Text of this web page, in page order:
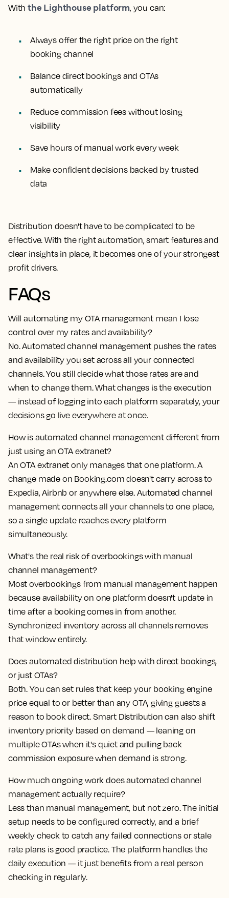
Withthe Lighthouse platform, you can:
Always offer the right price on the right
booking channel
Balance direct bookings and OTAs
automatically
Reduce commission fees without losing
visibility
Save hours of manual work every week
Make confident decisions backed by trusted
data
Distribution doesn't have to be complicated to be
effective. With the right automation, smart features and
clear insights in place, it becomes one of your strongest
profit drivers.
FAQs
Will automating my OTA management mean I lose
control over my rates and availability?
No. Automated channel management pushes the rates
and availability you set across all your connected
channels. You still decide what those rates are and
when to change them. What changes is the execution
— instead of logging into each platform separately, your
decisions go live everywhere at once.
How is automated channel management different from
just using an OTA extranet?
An OTA extranet only manages that one platform. A
change made on Booking.com doesn't carry across to
Expedia, Airbnb or anywhere else. Automated channel
management connects all your channels to one place,
so a single update reaches every platform
simultaneously.
What's the real risk of overbookings with manual
channel management?
Most overbookings from manual management happen
because availability on one platform doesn't update in
time after a booking comes in from another.
Synchronized inventory across all channels removes
that window entirely.
Does automated distribution help with direct bookings,
or just OTAs?
Both. You can set rules that keep your booking engine
price equal to or better than any OTA, giving guests a
reason to book direct. Smart Distribution can also shift
inventory priority based on demand — leaning on
multiple OTAs when it's quiet and pulling back
commission exposure when demand is strong.
How much ongoing work does automated channel
management actually require?
Less than manual management, but not zero. The initial
setup needs to be configured correctly, and a brief
weekly check to catch any failed connections or stale
rate plans is good practice. The platform handles the
daily execution — it just benefits from a real person
checking in regularly.